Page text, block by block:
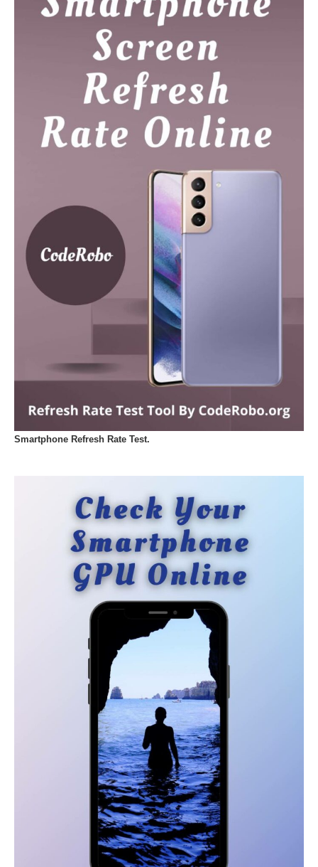
Smartphone Refresh Rate Test.